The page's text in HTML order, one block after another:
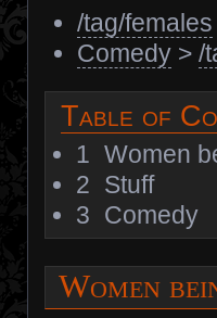
/tag/females
Comedy > /
Table of
1 Women
2 Stuff
3 Comedy
Women